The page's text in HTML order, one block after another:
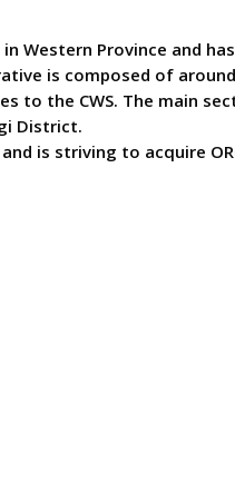
Western Province and
is composed of
to the CWS. The main
District.
and is striving to acquire